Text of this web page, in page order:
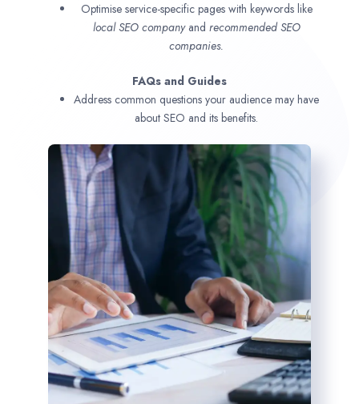
Optimise service-specific pages with keywords like
local SEO companyand recommended SEO
companies.
FAQs and Guides
Address common questions your audience may have
about SEO and its benefits.